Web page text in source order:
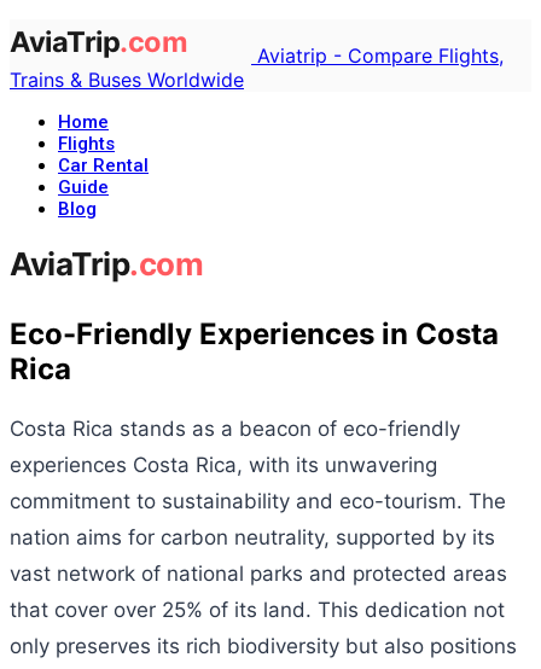
Aviatrip - Compare Flights,
Trains & Buses Worldwide
Home
Flights
Car Rental
Guide
Blog
Eco-Friendly Experiences in Costa
Rica
Costa Rica stands as a beacon of eco-friendly
experiences Costa Rica, with its unwavering
commitment to sustainability and eco-tourism. The
nation aims for carbon neutrality, supported by its
vast network of national parks and protected areas
that cover over 25% of its land. This dedication not
only preserves its rich biodiversity but also positions